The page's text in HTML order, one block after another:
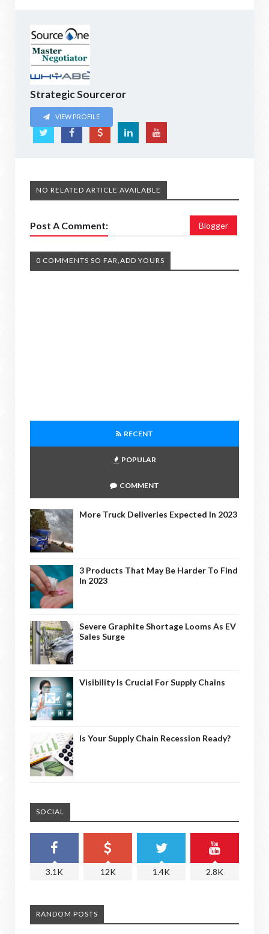
Strategic Sourceror
VIEW PROFILE
NO RELATED ARTICLE AVAILABLE
Post A Comment: Blogger
0 COMMENTS SO FAR,ADD YOURS
RECENT
POPULAR
COMMENT
More Truck Deliveries Expected In 2023
3 Products That May Be Harder To Find
In 2023
Severe Graphite Shortage Looms As EV
Sales Surge
Visibility Is Crucial For Supply Chains
Is Your Supply Chain Recession Ready?
SOCIAL
3.1K 12K 1.4K 2.8K
RANDOM POSTS